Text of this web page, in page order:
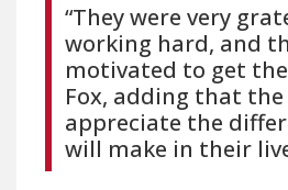
“They were very
working hard, and
motivated to get
Fox, adding that
appreciate the
will make in their